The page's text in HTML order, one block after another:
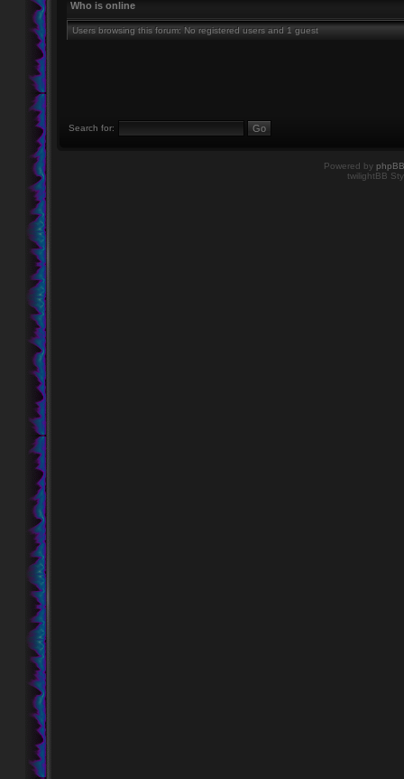
Who is online
Users browsing this forum: No registered users and 1 guest
Search for:
Powered by phpBB
twilightBB